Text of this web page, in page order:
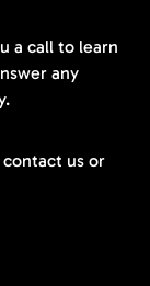
a call to learn
any
us or